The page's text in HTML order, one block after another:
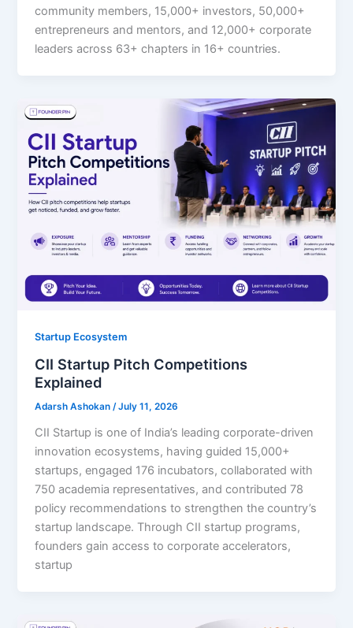
community members, 15,000+ investors, 50,000+
entrepreneurs and mentors, and 12,000+ corporate
leaders across 63+ chapters in 16+ countries.
Startup Ecosystem
CII Startup Pitch Competitions
Explained
Adarsh Ashokan/July 11, 2026
CII Startup is one of India’s leading corporate-driven
innovation ecosystems, having guided 15,000+
startups, engaged 176 incubators, collaborated with
750 academia representatives, and contributed 78
policy recommendations to strengthen the country’s
startup landscape. Through CII startup programs,
founders gain access to corporate accelerators,
startup